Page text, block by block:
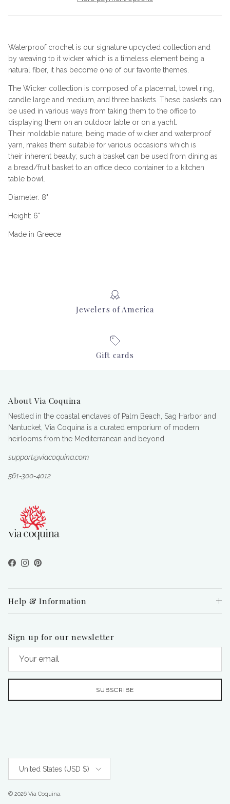
Waterproof crochet is our signature upcycled collection and
by weaving to it wicker which is a timeless element being a
natural fiber, it has become one of our favorite themes.
The Wicker collection is composed of a placemat, towel ring,
candle large and medium, and three baskets. These baskets can
be used in various ways from taking them to the office to
displaying them on an outdoor table or on a yacht.
Their moldable nature, being made of wicker and waterproof
yarn, makes them suitable for various occasions which is
their inherent beauty; such a basket can be used from dining as
a bread/fruit basket to an office deco container to a kitchen
table bowl.
Diameter: 8"
Height: 6"
Made in Greece
Jewelers of America
Gift cards
About Via Coquina
Nestled in the coastal enclaves of Palm Beach, Sag Harbor and
Nantucket, Via Coquina is a curated emporium of modern
heirlooms from the Mediterranean and beyond.
support@viacoquina.com
561-300-4012
Facebook
Instagram
Pinterest
Help & Information
Sign up for our newsletter
SUBSCRIBE
United States (USD $)
© 2026 Via Coquina.